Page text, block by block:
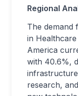
Regional
The demand
in
America
with 40.6%,
research,